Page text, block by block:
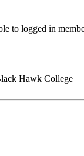
to logged in
Hawk College